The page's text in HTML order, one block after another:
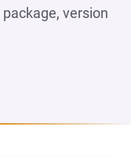
package, version